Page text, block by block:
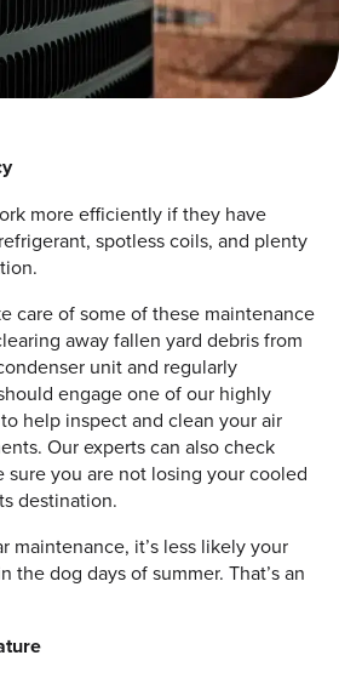
more efficiently if they have
spotless coils, and plenty
care of some of these maintenance
away fallen yard debris from
unit and regularly
engage one of our highly
help inspect and clean your air
Our experts can also check
sure you are not losing your cooled
destination.
maintenance, it’s less likely your
the dog days of summer. That’s an